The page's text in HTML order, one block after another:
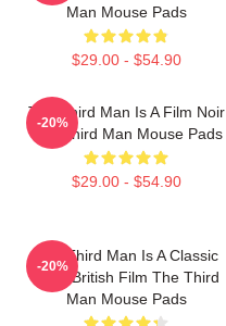
Man Mouse Pads
$29.00 - $54.90
The Third Man Is A Film Noir
The Third Man Mouse Pads
$29.00 - $54.90
-20%
The Third Man Is A Classic
1949 British Film The Third
Man Mouse Pads
-20%